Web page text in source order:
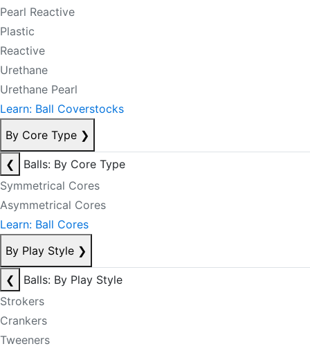
Pearl Reactive
Plastic
Reactive
Urethane
Urethane Pearl
Learn: Ball Coverstocks
By Core Type ❯
❮
Balls: By Core Type
Symmetrical Cores
Asymmetrical Cores
Learn: Ball Cores
By Play Style ❯
❮
Balls: By Play Style
Strokers
Crankers
Tweeners